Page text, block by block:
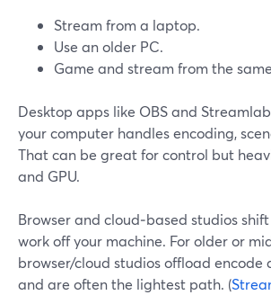
Stream from a laptop.
Use an older PC.
Game and stream from the
Desktop apps like OBS and
your computer handles encoding,
That can be great for control but
and GPU.
Browser and cloud‑based studios
work off your machine. For older or
browser/cloud studios offload encode
and are often the lightest path. (